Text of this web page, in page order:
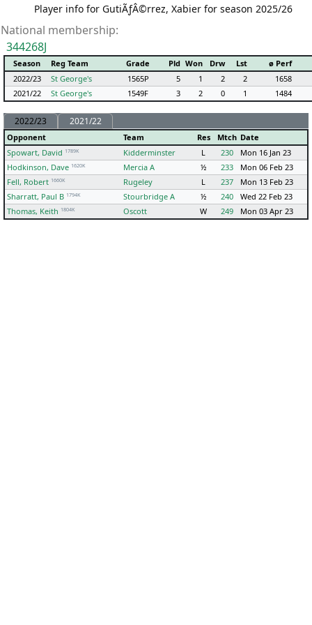
Player info for GutiÃƒÂ©rrez, Xabier for season 2025/26
National membership:
344268J
Season Reg Team Grade Pld Won Drw Lst
ø Perf
2022/23
St George's 1565P 5 1 2 2
1658
2021/22
St George's 1549F 3 2 0 1 1484
2022/23 2021/22
Opponent Team Res Mtch Date
Spowart, David 1789K Kidderminster L 230
Mon 16 Jan 23
Hodkinson, Dave 1620K Mercia A ½ 233
Mon 06 Feb 23
Fell, Robert 1660K Rugeley L 237
Mon 13 Feb 23
Sharratt, Paul B 1794K Stourbridge A ½ 240
Wed 22 Feb 23
Thomas, Keith 1804K Oscott W 249 Mon 03 Apr 23